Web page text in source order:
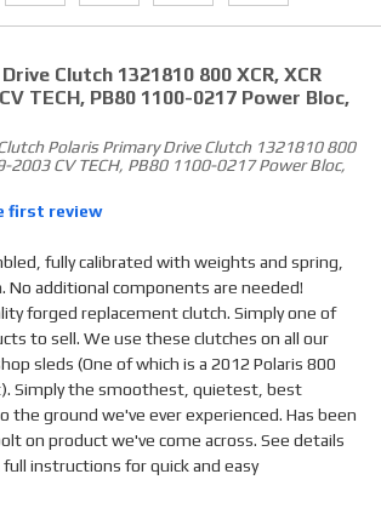
Clutch 1321810 800 XCR, XCR
TECH, PB80 1100-0217 Power Bloc,
Polaris Primary Drive Clutch 1321810 800
2003 CV TECH, PB80 1100-0217 Power Bloc,
first review
fully calibrated with weights and spring,
No additional components are needed!
forged replacement clutch. Simply one of
to sell. We use these clutches on all our
sleds (One of which is a 2012 Polaris 800
Simply the smoothest, quietest, best
the ground we've ever experienced. Has been
on product we've come across. See details
instructions for quick and easy